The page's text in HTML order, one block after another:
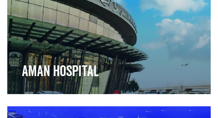
Aman Hospital
">